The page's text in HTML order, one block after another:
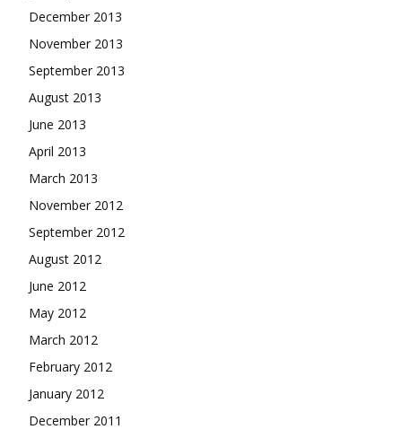
December 2013
November 2013
September 2013
August 2013
June 2013
April 2013
March 2013
November 2012
September 2012
August 2012
June 2012
May 2012
March 2012
February 2012
January 2012
December 2011